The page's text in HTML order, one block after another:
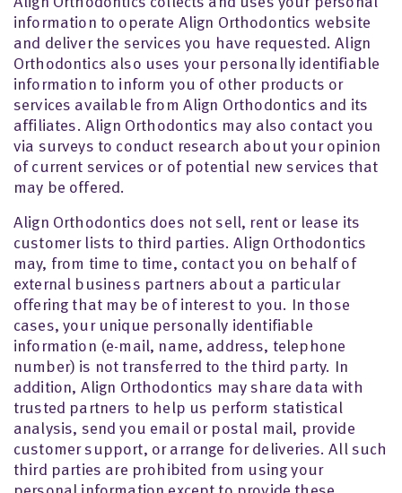
information to operate Align Orthodontics website
and deliver the services you have requested. Align
Orthodontics also uses your personally identifiable
information to inform you of other products or
services available from Align Orthodontics and its
affiliates. Align Orthodontics may also contact you
via surveys to conduct research about your opinion
of current services or of potential new services that
may be offered.
Align Orthodontics does not sell, rent or lease its
customer lists to third parties. Align Orthodontics
may, from time to time, contact you on behalf of
external business partners about a particular
offering that may be of interest to you. In those
cases, your unique personally identifiable
information (e-mail, name, address, telephone
number) is not transferred to the third party. In
addition, Align Orthodontics may share data with
trusted partners to help us perform statistical
analysis, send you email or postal mail, provide
customer support, or arrange for deliveries. All such
third parties are prohibited from using your